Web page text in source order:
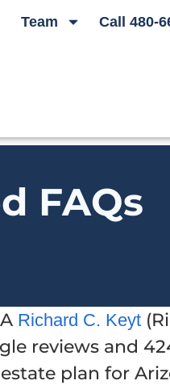
Team Call 480-
FAQs
Richard C. Keyt
reviews and
plan for